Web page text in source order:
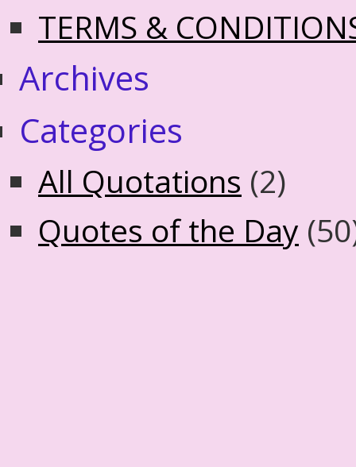
TERMS &
Archives
Categories
All Quotations (2)
Quotes of the Day